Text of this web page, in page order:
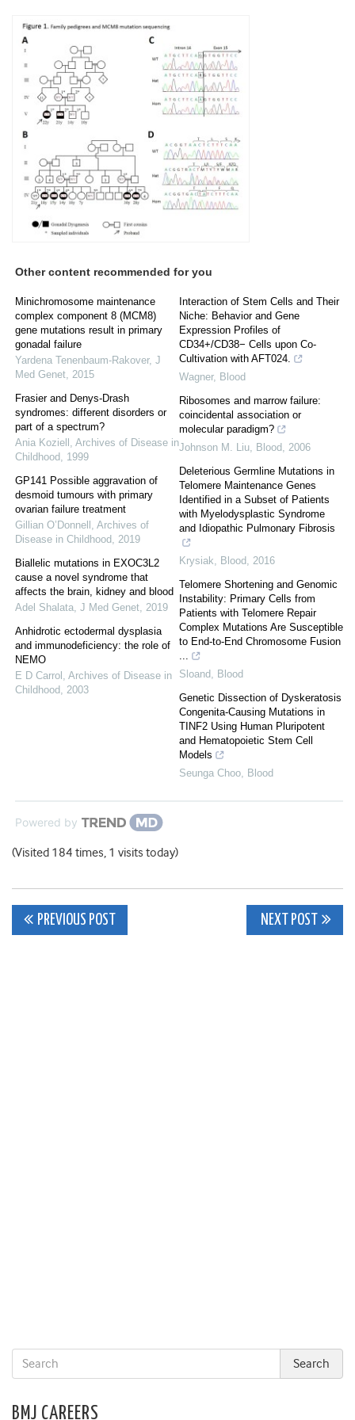
Other content recommended for you
Minichromosome maintenance
complex component 8 (MCM8)
gene mutations result in primary
gonadal failure
Yardena Tenenbaum-Rakover, J
Med Genet 2015
Frasier and Denys-Drash
syndromes: different disorders or
part of a spectrum?
Ania Koziell
Archives of Disease in
Childhood
1999
GP141 Possible aggravation of
desmoid tumours with primary
ovarian failure treatment
Gillian O’Donnell
Archives of
Disease in Childhood
2019
Biallelic mutations in EXOC3L2
cause a novel syndrome that
affects the brain, kidney and blood
Adel Shalata J Med Genet 2019
Anhidrotic ectodermal dysplasia
and immunodeficiency: the role of
NEMO
E D Carrol
Archives of Disease in
Childhood
2003
Interaction of Stem Cells and Their
Niche: Behavior and Gene
Expression Profiles of
CD34+/CD38− Cells upon Co-
Cultivation with AFT024.
Wagner, Blood
Ribosomes and marrow failure:
coincidental association or
molecular paradigm?
Johnson M. Liu
Blood
2006
Deleterious Germline Mutations in
Telomere Maintenance Genes
Identified in a Subset of Patients
with Myelodysplastic Syndrome
and Idiopathic Pulmonary Fibrosis
Krysiak Blood
2016
Telomere Shortening and Genomic
Instability: Primary Cells from
Patients with Telomere Repair
Complex Mutations Are Susceptible
to End-to-End Chromosome Fusion
Sloand
Blood
Genetic Dissection of Dyskeratosis
Congenita-Causing Mutations in
TINF2 Using Human Pluripotent
and Hematopoietic Stem Cell
Models
Seunga Choo
Blood
Powered by
(Visited 184 times, 1 visits today)
Post
PREVIOUS POST NEXT POST
BMJ CAREERS